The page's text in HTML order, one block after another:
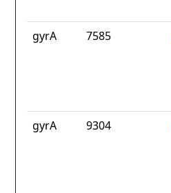
gyrA 7585
gyrA 9304